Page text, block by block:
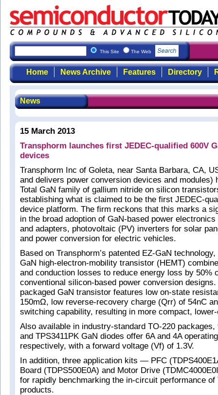
This Site The Web
Home News Archive Features Directory
News
15 March 2013
Transphorm launches first JEDEC-qualified 600V
devices
Transphorm Inc of Goleta, near Santa Barbara, CA,
and delivers power conversion devices and modules)
Total GaN family of gallium nitride on silicon
establishing what is claimed to be the first JEDEC-
device platform. The firm reckons that this marks a
in the broad adoption of GaN-based power
and adapters, photovoltaic (PV) inverters for solar
and power conversion for electric vehicles.
Based on Transphorm’s patented EZ-GaN
GaN high-electron-mobility transistor (HEMT)
and conduction losses to reduce energy loss by 50%
conventional silicon-based power conversion
packaged GaN transistor features low on-state
150mΩ, low reverse-recovery charge (Qrr) of 54nC
switching capability, resulting in more compact,
Also available in industry-standard TO-220 packages,
and TPS3411PK GaN diodes offer 6A and 4A
respectively, with a forward voltage (Vf) of 1.3V.
In addition, three application kits — PFC
Board (TDPS500E0A) and Motor Drive
for rapidly benchmarking the in-circuit performance of
products.